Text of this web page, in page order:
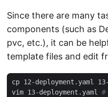
Since there are many
components (such as
pvc, etc.), it can be
template files and edit
cp 12-deployment.yaml
vim 13-deployment.yaml #